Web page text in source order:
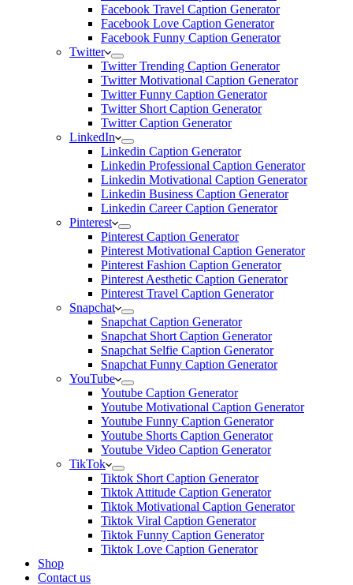
Facebook Travel Caption Generator
Facebook Love Caption Generator
Facebook Funny Caption Generator
Twitter
Twitter Trending Caption Generator
Twitter Motivational Caption Generator
Twitter Funny Caption Generator
Twitter Short Caption Generator
Twitter Caption Generator
LinkedIn
Linkedin Caption Generator
Linkedin Professional Caption Generator
Linkedin Motivational Caption Generator
Linkedin Business Caption Generator
Linkedin Career Caption Generator
Pinterest
Pinterest Caption Generator
Pinterest Motivational Caption Generator
Pinterest Fashion Caption Generator
Pinterest Aesthetic Caption Generator
Pinterest Travel Caption Generator
Snapchat
Snapchat Caption Generator
Snapchat Short Caption Generator
Snapchat Selfie Caption Generator
Snapchat Funny Caption Generator
YouTube
Youtube Caption Generator
Youtube Motivational Caption Generator
Youtube Funny Caption Generator
Youtube Shorts Caption Generator
Youtube Video Caption Generator
TikTok
Tiktok Short Caption Generator
Tiktok Attitude Caption Generator
Tiktok Motivational Caption Generator
Tiktok Viral Caption Generator
Tiktok Funny Caption Generator
Tiktok Love Caption Generator
Shop
Contact us